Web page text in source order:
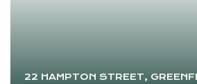
22 HAMPTON STREET,